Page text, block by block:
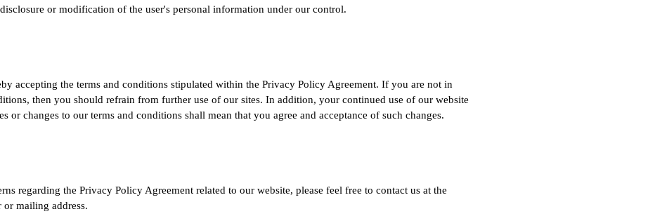
or modification of the user's personal information under our control.
accepting the terms and conditions stipulated within the Privacy Policy Agreement. If you are not in
then you should refrain from further use of our sites. In addition, your continued use of our website
or changes to our terms and conditions shall mean that you agree and acceptance of such changes.
regarding the Privacy Policy Agreement related to our website, please feel free to contact us at the
mailing address.